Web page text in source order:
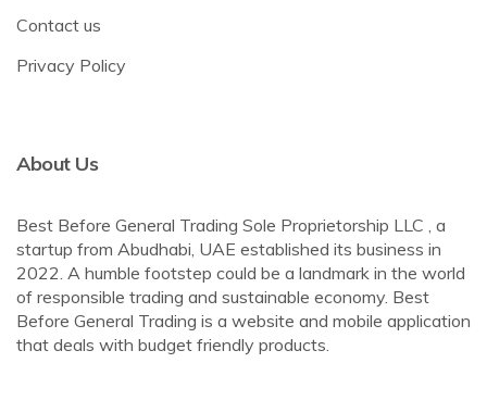
Contact us
Privacy Policy
About Us
Best Before General Trading Sole Proprietorship LLC , a
startup from Abudhabi, UAE established its business in
2022. A humble footstep could be a landmark in the world
of responsible trading and sustainable economy. Best
Before General Trading is a website and mobile application
that deals with budget friendly products.